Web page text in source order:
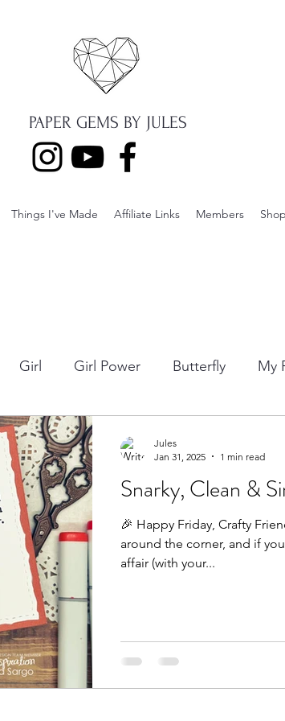
PAPER GEMS BY JULES
Things I've Made Affiliate Links Members Shop
Girl Girl Power Butterfly My
Fawn Die Cuts
Altenew Monster Stencil
Canvas Whimsy Stamps
Distress Oxide Inks
Snarky, Clean &
🎉 Happy Friday, Crafty
around the corner, and if
affair (with your...
Jules
Jan 31, 2025
1 min read